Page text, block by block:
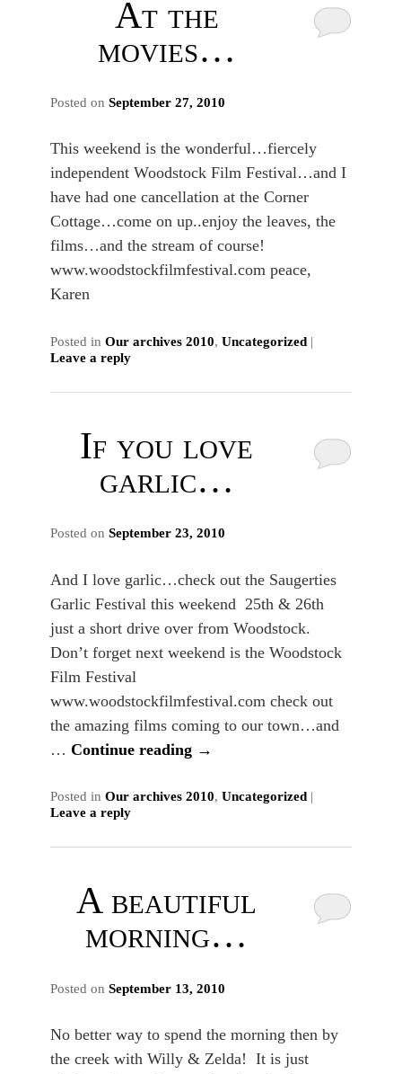
At the
movies…
Posted onSeptember 27, 2010
This weekend is the wonderful…fiercely
independent Woodstock Film Festival…and I
have had one cancellation at the Corner
Cottage…come on up..enjoy the leaves, the
films…and the stream of course!
www.woodstockfilmfestival.com peace,
Karen
Posted in Our archives 2010,Uncategorized |
Leave a reply
If you love
garlic…
Posted onSeptember 23, 2010
And I love garlic…check out the Saugerties
Garlic Festival this weekend 25th & 26th
just a short drive over from Woodstock.
Don’t forget next weekend is the Woodstock
Film Festival
www.woodstockfilmfestival.com check out
the amazing films coming to our town…and
…Continue reading →
Posted in Our archives 2010,Uncategorized |
Leave a reply
A beautiful
morning…
Posted onSeptember 13, 2010
No better way to spend the morning then by
the creek with Willy & Zelda! It is just